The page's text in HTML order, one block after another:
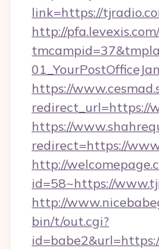
link=https://
http://
https://
redirect_url=https://
https://
redirect=https://
http://
id=58~https://
http://
bin/t/out.cgi?